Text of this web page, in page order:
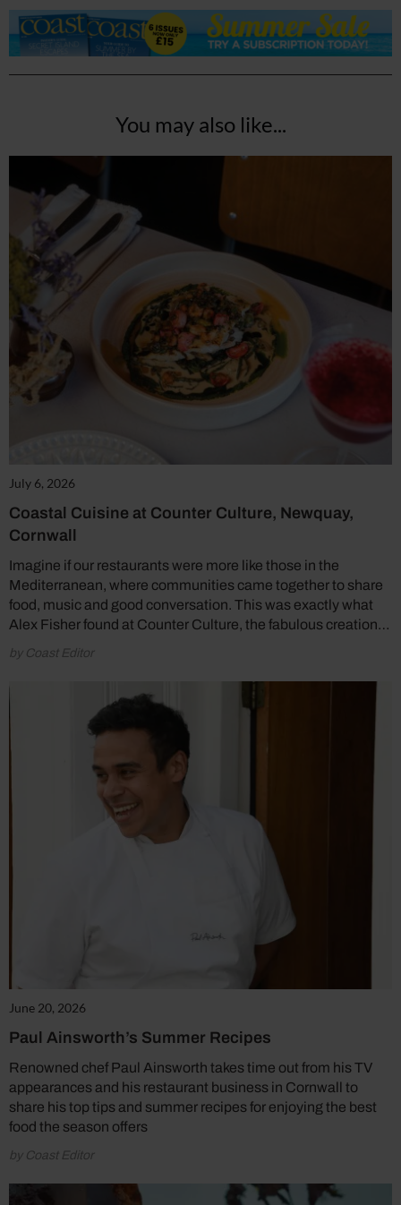
You may also like...
July 6, 2026
Coastal Cuisine at Counter Culture, Newquay,
Cornwall
Imagine if our restaurants were more like those in the
Mediterranean, where communities came together to share
food, music and good conversation. This was exactly what
Alex Fisher found at Counter Culture, the fabulous creation…
by Coast Editor
June 20, 2026
Paul Ainsworth’s Summer Recipes
Renowned chef Paul Ainsworth takes time out from his TV
appearances and his restaurant business in Cornwall to
share his top tips and summer recipes for enjoying the best
food the season offers
by Coast Editor